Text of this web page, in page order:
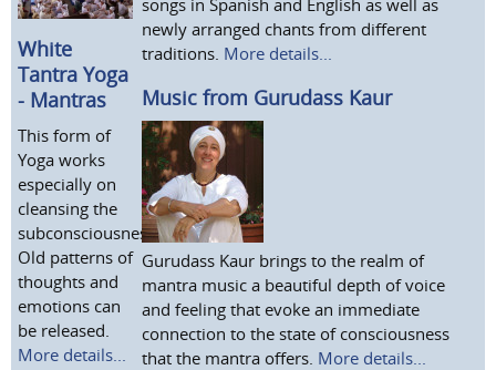
White
Tantra Yoga
- Mantras
This form of
Yoga works
especially on
cleansing the
subconsciousness.
Old patterns of
thoughts and
emotions can
be released.
More details...
newly arranged chants from different
traditions. More details...
Music from Gurudass Kaur
Gurudass Kaur brings to the realm of
mantra music a beautiful depth of voice
and feeling that evoke an immediate
connection to the state of consciousness
that the mantra offers. More details...